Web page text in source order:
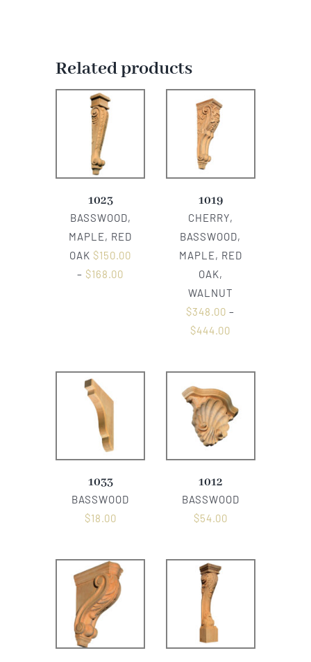
Related products
1023
BASSWOOD,
MAPLE, RED
OAK $150.00
– $168.00
1019
CHERRY,
BASSWOOD,
MAPLE, RED
OAK,
WALNUT
$348.00 –
$444.00
1033
BASSWOOD
$18.00
1012
BASSWOOD
$54.00